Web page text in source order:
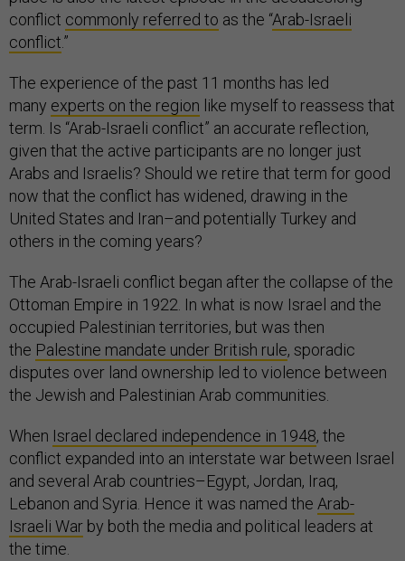
conflict commonly referred to as the “Arab-Israeli
conflict.”
The experience of the past 11 months has led
many experts on the region like myself to reassess that
term. Is “Arab-Israeli conflict” an accurate reflection,
given that the active participants are no longer just
Arabs and Israelis? Should we retire that term for good
now that the conflict has widened, drawing in the
United States and Iran–and potentially Turkey and
others in the coming years?
The Arab-Israeli conflict began after the collapse of the
Ottoman Empire in 1922. In what is now Israel and the
occupied Palestinian territories, but was then
the Palestine mandate under British rule, sporadic
disputes over land ownership led to violence between
the Jewish and Palestinian Arab communities.
When Israel declared independence in 1948, the
conflict expanded into an interstate war between Israel
and several Arab countries–Egypt, Jordan, Iraq,
Lebanon and Syria. Hence it was named the Arab-
Israeli War by both the media and political leaders at
the time.